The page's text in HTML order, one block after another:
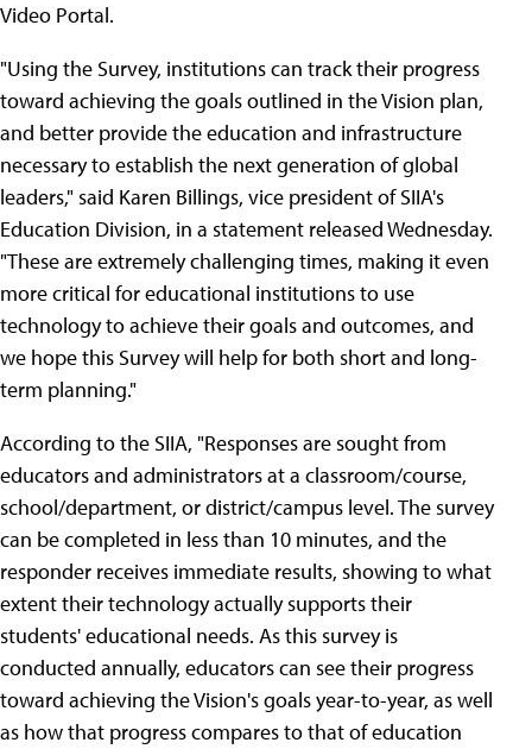
Video Portal.
"Using the Survey, institutions can track their progress
toward achieving the goals outlined in the Vision plan,
and better provide the education and infrastructure
necessary to establish the next generation of global
leaders," said Karen Billings, vice president of SIIA's
Education Division, in a statement released Wednesday.
"These are extremely challenging times, making it even
more critical for educational institutions to use
technology to achieve their goals and outcomes, and
we hope this Survey will help for both short and long-
term planning."
According to the SIIA, "Responses are sought from
educators and administrators at a classroom/course,
school/department, or district/campus level. The survey
can be completed in less than 10 minutes, and the
responder receives immediate results, showing to what
extent their technology actually supports their
students' educational needs. As this survey is
conducted annually, educators can see their progress
toward achieving the Vision's goals year-to-year, as well
as how that progress compares to that of education